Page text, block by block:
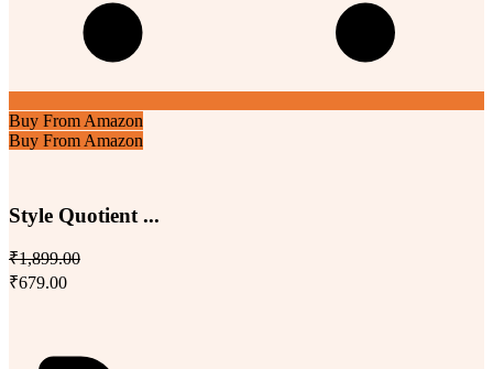
Buy From Amazon
Buy From Amazon
Style Quotient ...
₹1,899.00
₹679.00